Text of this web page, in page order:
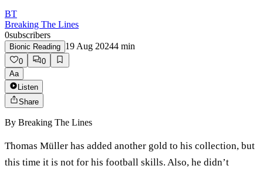
BT
Breaking The Lines
0subscribers
Bionic Reading 19 Aug 20244 min
0
0
Aa
Listen
Share
By Breaking The Lines
Thomas Müller has added another gold to his collection, but
this time it is not for his football skills. Also, he didn’t